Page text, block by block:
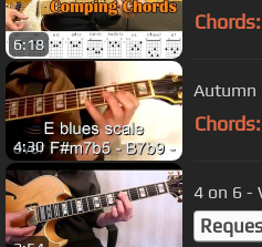
6:18
Chords:
4:30
Autumn
Chords:
4 on 6 -